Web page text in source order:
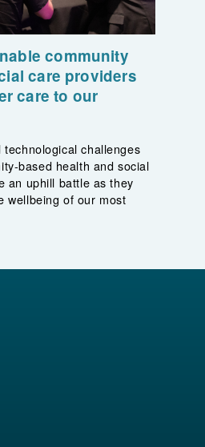
community
care providers
care to our
challenges
based health and social
an uphill battle as they
wellbeing of our most